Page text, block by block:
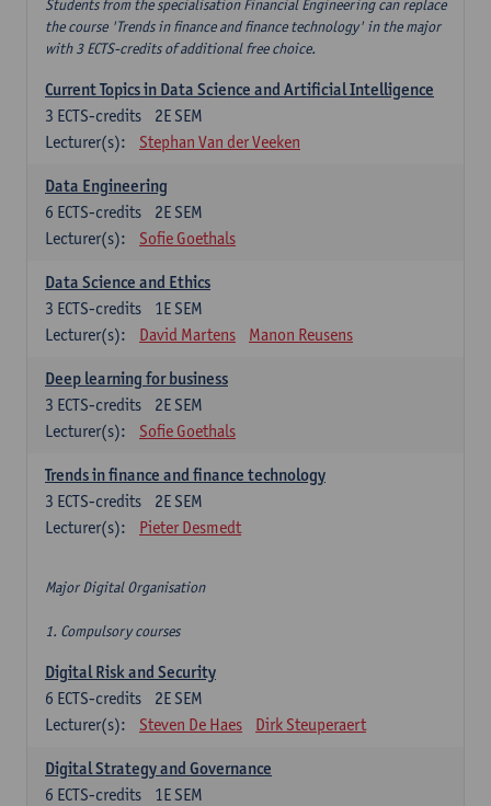
Students from the specialisation Financial Engineering can replace
the course 'Trends in finance and finance technology' in the major
with 3 ECTS-credits of additional free choice.
Current Topics in Data Science and Artificial Intelligence
2E SEM
3 ECTS-credits
Lecturer(s):
Stephan Van der Veeken
Data Engineering
2E SEM
6 ECTS-credits
Lecturer(s):
Sofie Goethals
Data Science and Ethics
1E SEM
3 ECTS-credits
Lecturer(s):
David Martens Manon Reusens
Deep learning for business
2E SEM
3 ECTS-credits
Lecturer(s):
Sofie Goethals
Trends in finance and finance technology
2E SEM
3 ECTS-credits
Lecturer(s):
Pieter Desmedt
Major Digital Organisation
1. Compulsory courses
Digital Risk and Security
2E SEM
6 ECTS-credits
Lecturer(s):
Steven De Haes Dirk Steuperaert
Digital Strategy and Governance
1E SEM
6 ECTS-credits